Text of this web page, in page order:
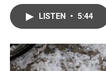
LISTEN • 5:44